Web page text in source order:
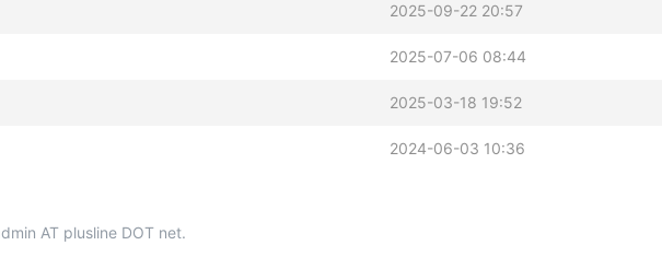
2025-09-22 20:57
2025-07-06 08:44
2025-03-18 19:52
2024-06-03 10:36
AT plusline DOT net.